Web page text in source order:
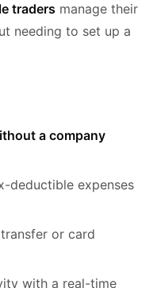
traders manage their
needing to set up a
a company
deductible expenses
or card
with a real-time